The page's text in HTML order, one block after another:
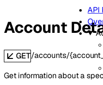
API
Account
GET/accounts/
Get information about a